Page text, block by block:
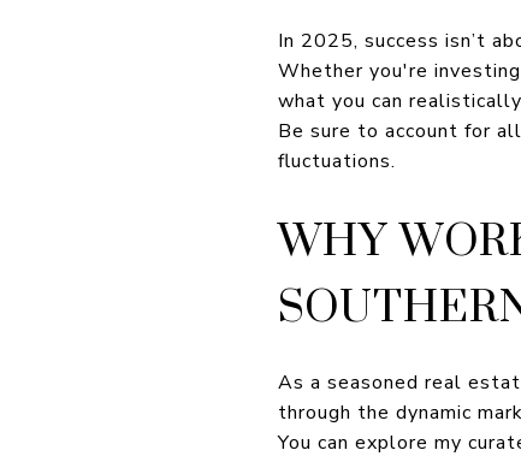
In 2025, success isn’t
Whether you're
what you can
Be sure to account for
fluctuations.
WHY
As a seasoned real
through the dynamic
You can explore my